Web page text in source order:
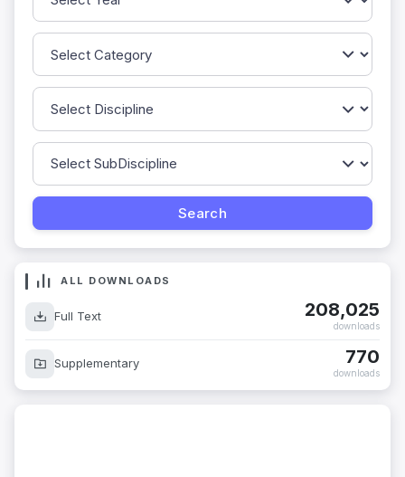
ALL DOWNLOADS
Full Text 208,025
downloads
Supplementary 770
downloads